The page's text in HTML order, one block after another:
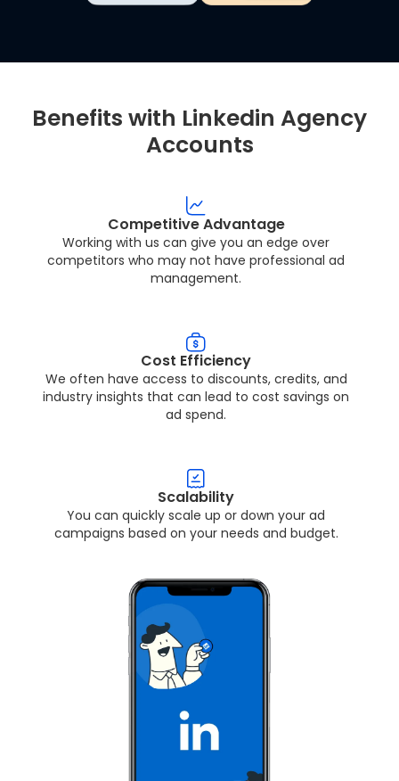
Benefits with Linkedin Agency
Accounts
Competitive Advantage
Working with us can give you an edge over
competitors who may not have professional ad
management.
Cost Efficiency
We often have access to discounts, credits, and
industry insights that can lead to cost savings on
ad spend.
Scalability
You can quickly scale up or down your ad
campaigns based on your needs and budget.